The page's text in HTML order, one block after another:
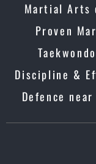
Martial Arts
Proven
Discipline &
Defence